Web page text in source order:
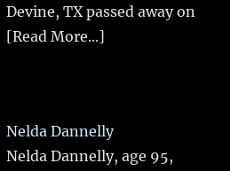
Devine, TX passed away on
[Read More...]
Nelda Dannelly
Nelda Dannelly, age 95,